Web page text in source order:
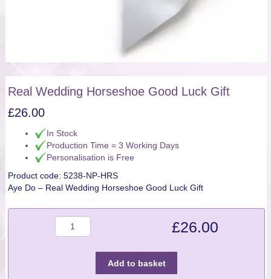
Real Wedding Horseshoe Good Luck Gift
£26.00
In Stock
Production Time = 3 Working Days
Personalisation is Free
Product code:5238-NP-HRS
Aye Do – Real Wedding Horseshoe Good Luck Gift
Quantity £26.00
Add to basket